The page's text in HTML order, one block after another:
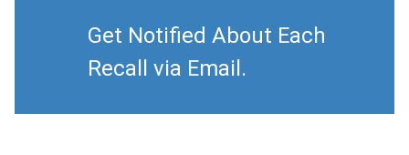
Get Notified About Each
Recall via Email.